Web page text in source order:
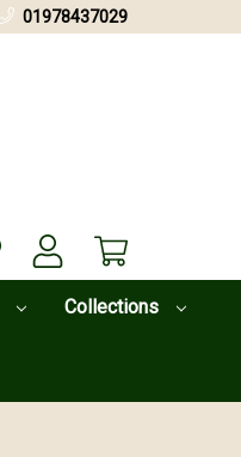
Collections
01978437029